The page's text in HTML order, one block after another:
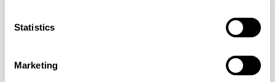
Statistics
Marketing